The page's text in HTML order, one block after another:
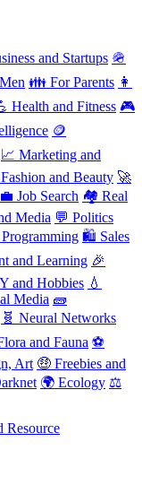
and Startups 🪖
👪 For Parents 👩
Health and Fitness 🎮
🪙
📈 Marketing and
Fashion and Beauty 🚀
💼 Job Search 🏘️ Real
Media 💬 Politics
🛍️ Sales
and Learning 🎉
and Hobbies 💧
Media 🧱
🧬 Neural Networks
and Fauna ⚽
Art 🤑 Freebies and
🌍 Ecology ⚖️
Resource